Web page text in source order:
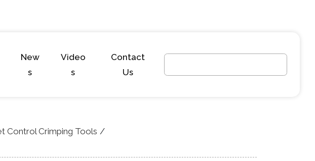
New
s
Video
s
Contact
Us
Control Crimping Tools